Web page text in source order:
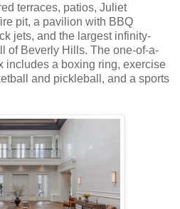
terraces, patios, Juliet
pit, a pavilion with BBQ
jets, and the largest infinity-
of Beverly Hills. The one-of-a-
includes a boxing ring, exercise
and pickleball, and a sports